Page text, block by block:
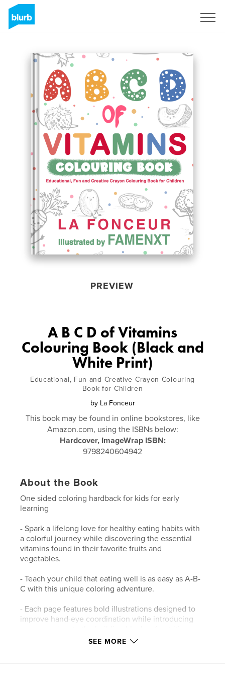
PREVIEW
A B C D of Vitamins
Colouring Book (Black and
White Print)
Educational, Fun and Creative Crayon Colouring
Book for Children
by La Fonceur
This book may be found in online bookstores, like
Amazon.com, using the ISBNs below:
Hardcover, ImageWrap ISBN:
9798240604942
About the Book
One sided coloring hardback for kids for early
learning
- Spark a lifelong love for healthy eating habits with
a colorful journey while discovering the essential
vitamins found in their favorite fruits and
vegetables.
- Teach your child that eating well is as easy as A-B-
C with this unique coloring adventure.
- Each page features bold illustrations designed to
improve hand-eye coordination while introducing
SEE MORE